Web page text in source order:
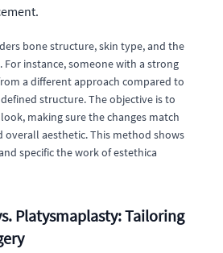
bone structure, skin type, and the
For instance, someone with a strong
a different approach compared to
structure. The objective is to
making sure the changes match
overall aesthetic. This method shows
specific the work of estethica
Platysmaplasty: Tailoring